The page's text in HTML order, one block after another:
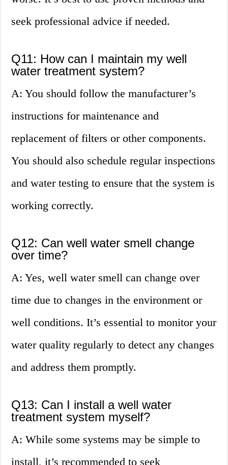
seek professional advice if needed.
Q11: How can I maintain my well
water treatment system?
A: You should follow the manufacturer’s
instructions for maintenance and
replacement of filters or other components.
You should also schedule regular inspections
and water testing to ensure that the system is
working correctly.
Q12: Can well water smell change
over time?
A: Yes, well water smell can change over
time due to changes in the environment or
well conditions. It’s essential to monitor your
water quality regularly to detect any changes
and address them promptly.
Q13: Can I install a well water
treatment system myself?
A: While some systems may be simple to
install, it’s recommended to seek